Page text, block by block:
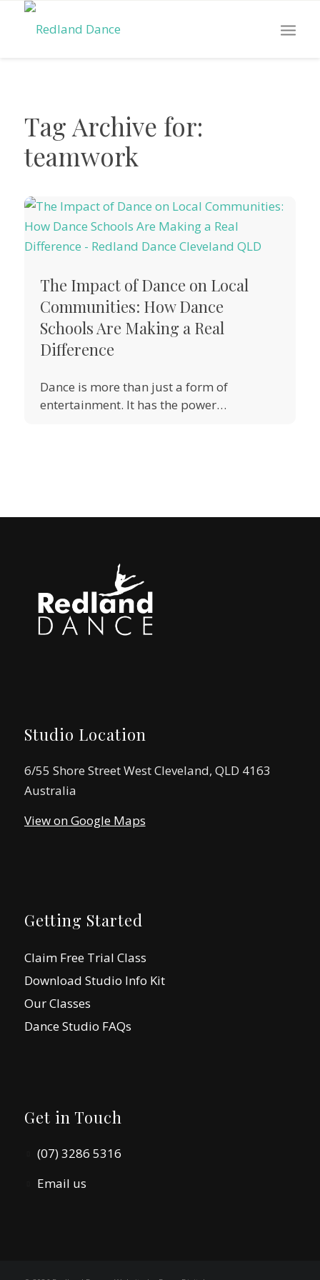
Tag Archive for:
teamwork
The Impact of Dance on Local
Communities: How Dance
Schools Are Making a Real
Difference
Dance is more than just a form of
entertainment. It has the power…
Studio Location
6/55 Shore Street West Cleveland, QLD 4163
Australia
View on Google Maps
Getting Started
Claim Free Trial Class
Download Studio Info Kit
Our Classes
Dance Studio FAQs
Get in Touch
(07) 3286 5316
Email us